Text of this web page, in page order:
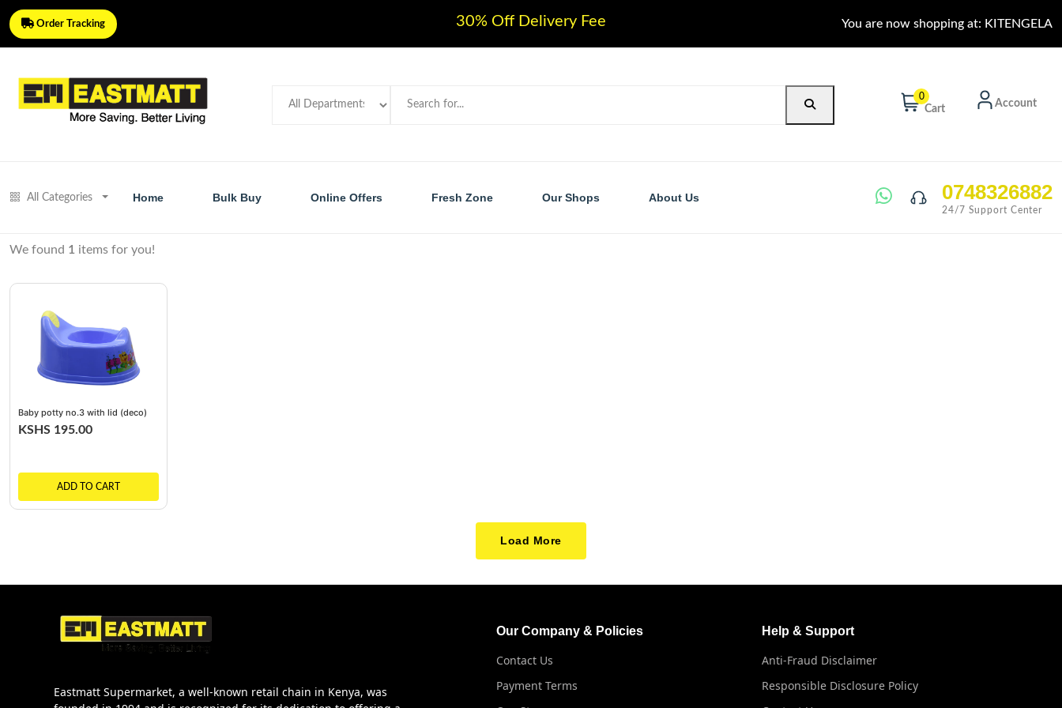
Order Tracking 30% Off Delivery Fee You are now shopping at: KITENGELA
0
Cart Account
All Categories Home Bulk Buy Online Offers Fresh Zone Our Shops About Us 0748326882
24/7 Support Center
We found 1 items for you!
Baby potty no.3 with lid (deco)
KSHS 195.00
ADD TO CART
Load More
Eastmatt Supermarket, a well-known retail chain in Kenya, was
Our Company & Policies
Contact Us
Payment Terms
Help & Support
Anti-Fraud Disclaimer
Responsible Disclosure Policy